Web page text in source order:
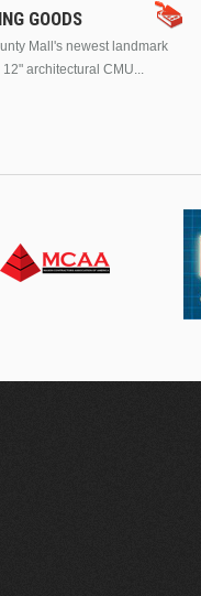
GOODS
Mall's newest landmark
architectural CMU...